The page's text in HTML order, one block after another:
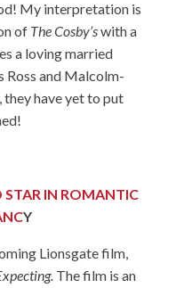
My interpretation is
of The Cosby’swith a
a loving married
Ross and Malcolm-
they have yet to put
STAR IN ROMANTIC
Y
Lionsgate film,
The film is an